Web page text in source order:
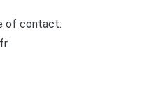
of contact: